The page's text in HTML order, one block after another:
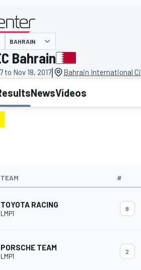
presented by
BAHRAIN
Bahrain
to Nov 18, 2017| Bahrain International
NewsVideos
TEAM #
TOYOTA RACING
LMP1
8
PORSCHE TEAM
LMP1
2